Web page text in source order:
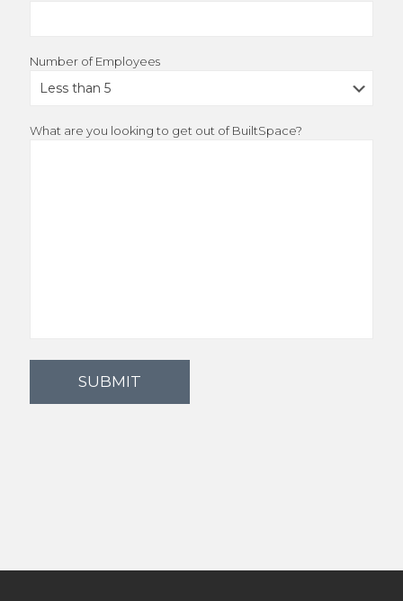
Number of Employees
What are you looking to get out of BuiltSpace?